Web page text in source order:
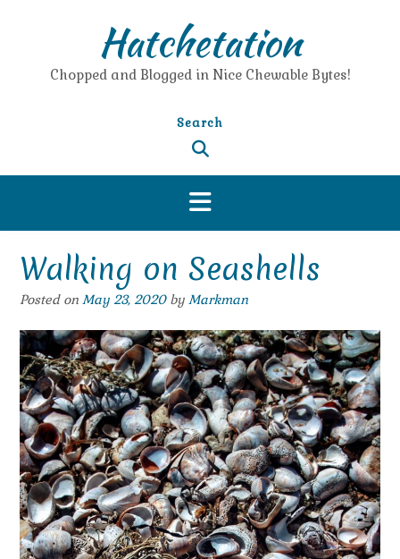
Hatchetation
Chopped and Blogged in Nice Chewable Bytes!
Search
Walking on Seashells
Posted on May 23, 2020by Markman